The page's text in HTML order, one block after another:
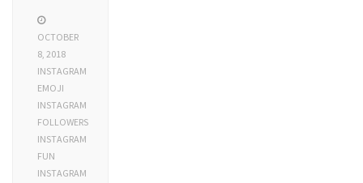
OCTOBER
8, 2018
INSTAGRAM
EMOJI
INSTAGRAM
FOLLOWERS
INSTAGRAM
FUN
INSTAGRAM